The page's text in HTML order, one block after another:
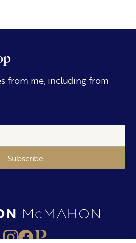
from me, including from
Subscribe